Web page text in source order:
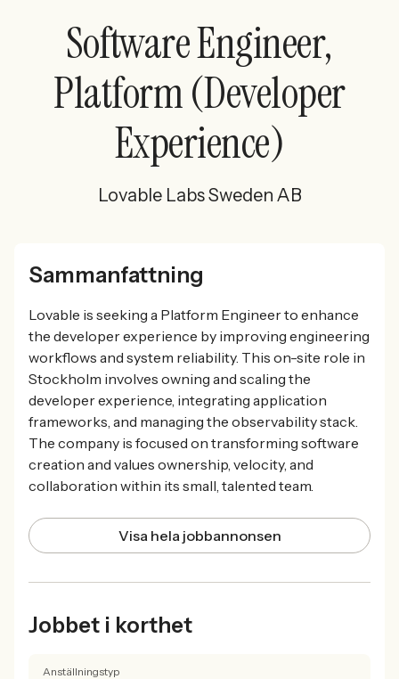
Ny här? Skapa konto
Software Engineer,
Platform (Developer
Experience)
Lovable Labs Sweden AB
Sammanfattning
Lovable is seeking a Platform Engineer to enhance
the developer experience by improving engineering
workflows and system reliability. This on-site role in
Stockholm involves owning and scaling the
developer experience, integrating application
frameworks, and managing the observability stack.
The company is focused on transforming software
creation and values ownership, velocity, and
collaboration within its small, talented team.
Visa hela jobbannonsen
Jobbet i korthet
Anställningstyp